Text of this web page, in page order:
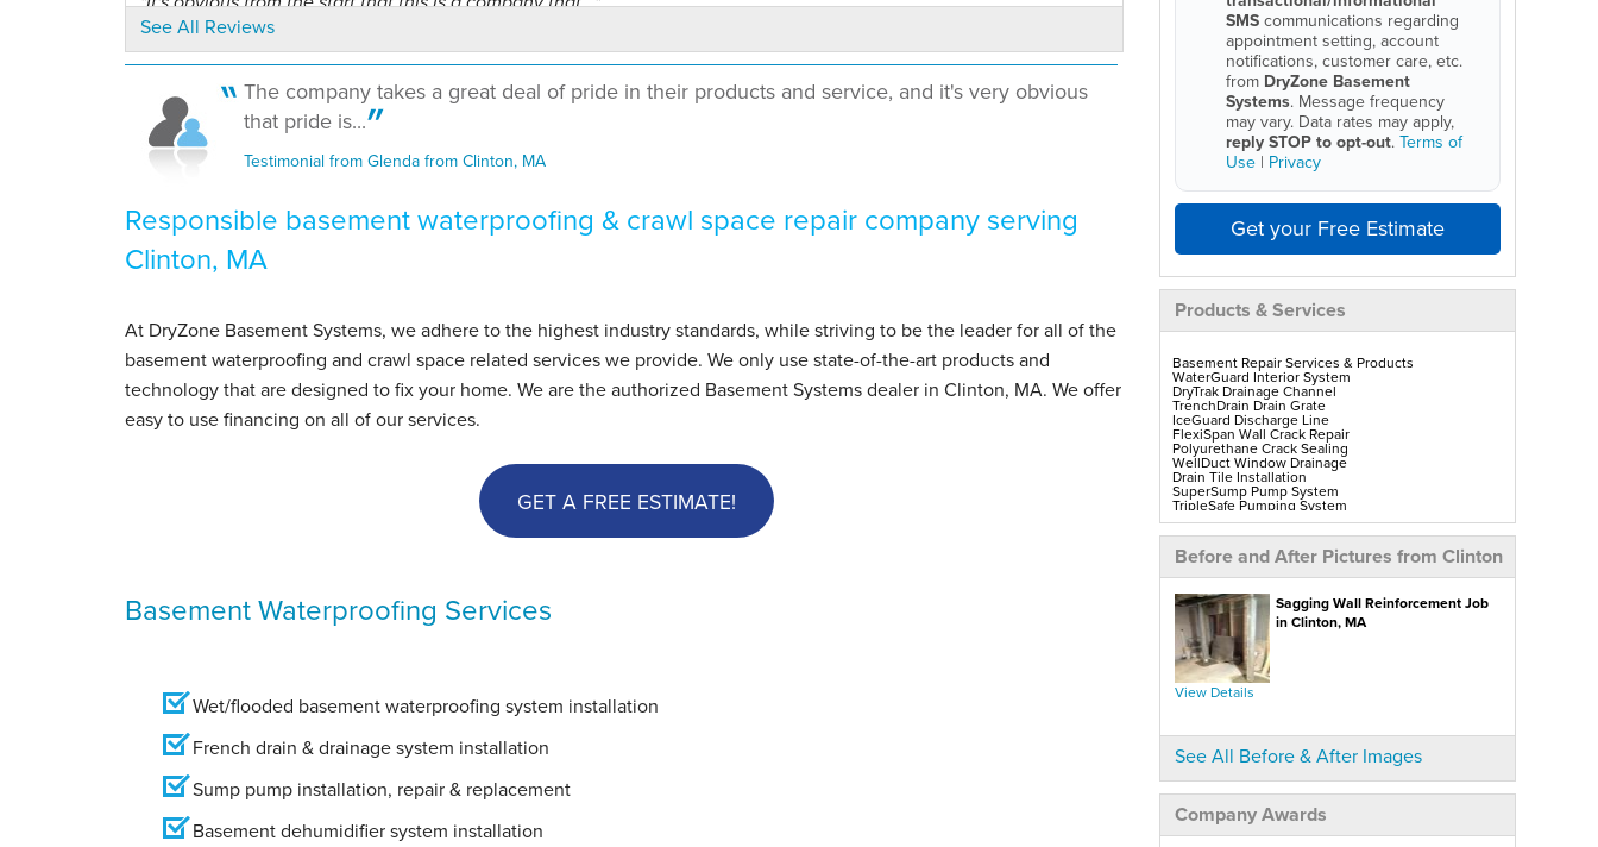
SMScommunications regarding
appointment setting, account
notifications, customer care, etc.
from DryZone Basement
Systems. Message frequency
may vary. Data rates may apply,
reply STOP to opt-out.Terms of
Use| Privacy
Get your Free Estimate
Products & Services
Basement Repair Services & Products
WaterGuard Interior System
DryTrak Drainage Channel
TrenchDrain Drain Grate
IceGuard Discharge Line
FlexiSpan Wall Crack Repair
Polyurethane Crack Sealing
WellDuct Window Drainage
Drain Tile Installation
SuperSump Pump System
TripleSafe Pumping System
UltraSump Battery Back-Up
SaniDry Sedona Dehumidifier
Sump Pump Installation, Repair & Replacement
Aspen Air Purifier
Mold-X2
GeoLock Walls
EverLast Finished Wall Restoration
BrightWall Walls
Foamax Walls
ThermalDry Matting Flooring
ThermalDry Plank Flooring
Rockwell Series Egress Windows & Wells
Replacement Basement Windows
Crawl Space Repair Services & Products
CleanSpace Encapsulation, Vapor Barriers & Liners
EverLast Crawl Space Doors
Nuwood Soda Blasting Treatment
Crawl Space Mold Removal
SmartDrain Water Drainage
SilverGlo Wall Insulation
Before and After Pictures from Clinton
Sagging Wall Reinforcement Job
in Clinton, MA
View Details
See All Before & After Images
Company Awards
View Details
By Glennda N.
Clinton, MA
Wednesday, Nov 8th, 2017
"Any time I have had a Leader Basement rep come to my house,..."
By Kris B.
View Details
See All Reviews
The company takes a great deal of pride in their products and service, and it's very obvious
that pride is...
Testimonial from Glenda from Clinton, MA
Responsible basement waterproofing & crawl space repair company serving
Clinton, MA
At DryZone Basement Systems, we adhere to the highest industry standards, while striving to be the leader for all of the
basement waterproofing and crawl space related services we provide. We only use state-of-the-art products and
technology that are designed to fix your home. We are the authorized Basement Systems dealer in Clinton, MA. We offer
easy to use financing on all of our services.
GET A FREE ESTIMATE!
Basement Waterproofing Services
Wet/flooded basement waterproofing system installation
French drain & drainage system installation
Sump pump installation, repair & replacement
Basement dehumidifier system installation